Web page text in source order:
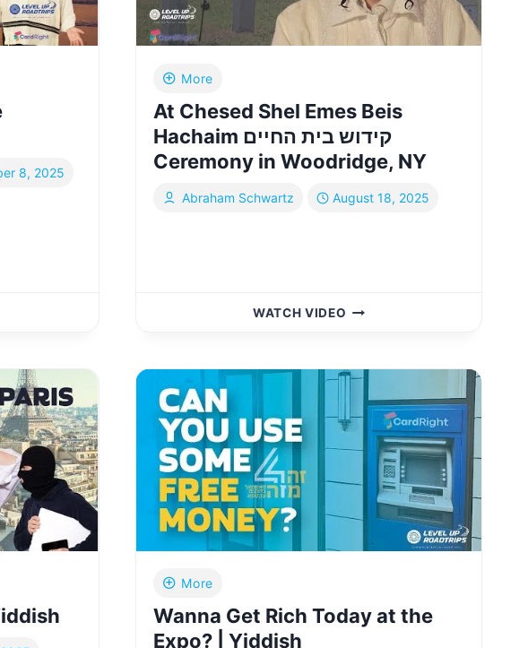
|
YIDDISH
8, 2025
More
At Chesed Shel Emes Beis
Hachaim קידוש בית החיים
Ceremony in Woodridge, NY
Abraham Schwartz August 18, 2025
WATCH VIDEO AT
BEIS
HACHAIM
קידוש
החיים
CEREMONY
WOODRIDGE,
More
Wanna Get Rich Today at the
Expo? | Yiddish